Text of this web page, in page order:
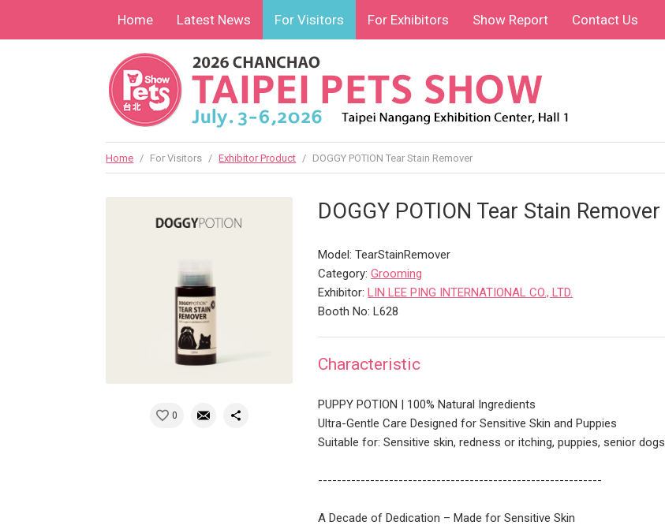
Home Latest News For Visitors For Exhibitors Show Report Contact Us
Home / For Visitors / Exhibitor Product / DOGGY POTION Tear Stain Remover
0
DOGGY POTION Tear Stain Remover
Model: TearStainRemover
Category:Grooming
Exhibitor:LIN LEE PING INTERNATIONAL CO., LTD.
Booth No: L628
Characteristic
PUPPY POTION | 100% Natural Ingredients
Ultra-Gentle Care Designed for Sensitive Skin and Puppies
Suitable for: Sensitive skin, redness or itching, puppies, senior dogs
------------------------------------------------------------
A Decade of Dedication – Made for Sensitive Skin